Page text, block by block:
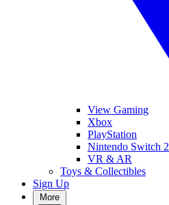
View Gaming
Xbox
PlayStation
Nintendo Switch 2
VR & AR
Toys & Collectibles
Sign Up